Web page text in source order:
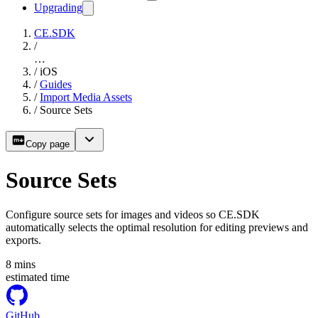
Upgrading
CE.SDK
/
…
/ iOS
/ Guides
/ Import Media Assets
/ Source Sets
Copy page
Source Sets
Configure source sets for images and videos so CE.SDK
automatically selects the optimal resolution for editing previews and
exports.
8 mins
estimated time